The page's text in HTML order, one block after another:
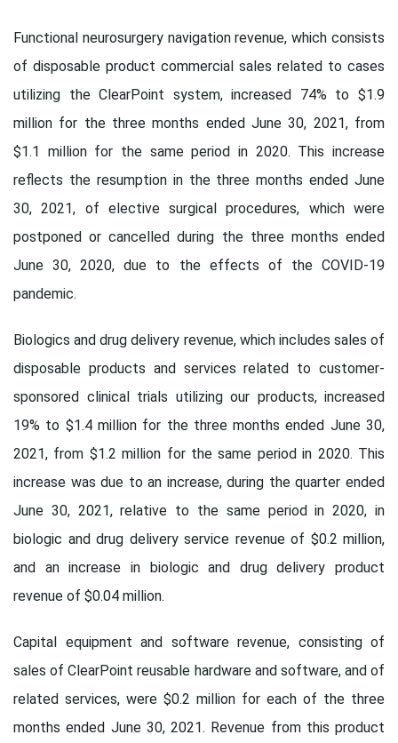
Functional neurosurgery navigation revenue, which consists
of disposable product commercial sales related to cases
utilizing the ClearPoint system, increased 74% to $1.9
million for the three months ended June 30, 2021, from
$1.1 million for the same period in 2020. This increase
reflects the resumption in the three months ended June
30, 2021, of elective surgical procedures, which were
postponed or cancelled during the three months ended
June 30, 2020, due to the effects of the COVID-19
pandemic.
Biologics and drug delivery revenue, which includes sales of
disposable products and services related to customer-
sponsored clinical trials utilizing our products, increased
19% to $1.4 million for the three months ended June 30,
2021, from $1.2 million for the same period in 2020. This
increase was due to an increase, during the quarter ended
June 30, 2021, relative to the same period in 2020, in
biologic and drug delivery service revenue of $0.2 million,
and an increase in biologic and drug delivery product
revenue of $0.04 million.
Capital equipment and software revenue, consisting of
sales of ClearPoint reusable hardware and software, and of
related services, were $0.2 million for each of the three
months ended June 30, 2021. Revenue from this product